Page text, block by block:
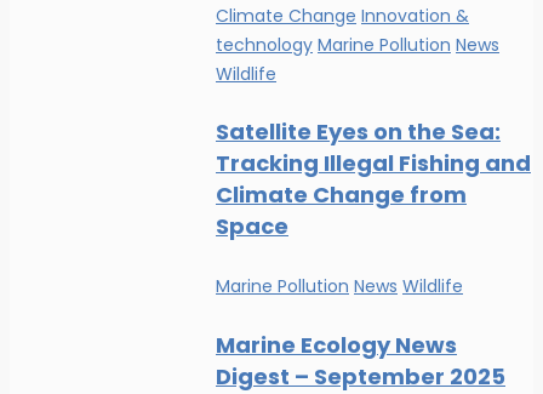
Climate Change Innovation &
technology Marine Pollution News
Wildlife
Satellite Eyes on the Sea:
Tracking Illegal Fishing and
Climate Change from
Space
Marine Pollution News Wildlife
Marine Ecology News
Digest – September 2025